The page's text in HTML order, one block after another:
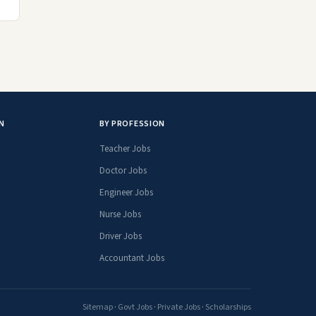
BY PROFESSION
Teacher Jobs
Doctor Jobs
Engineer Jobs
Nurse Jobs
Driver Jobs
Accountant Jobs
Sitemap· Govt Jobs· Private Jobs· Scholarships